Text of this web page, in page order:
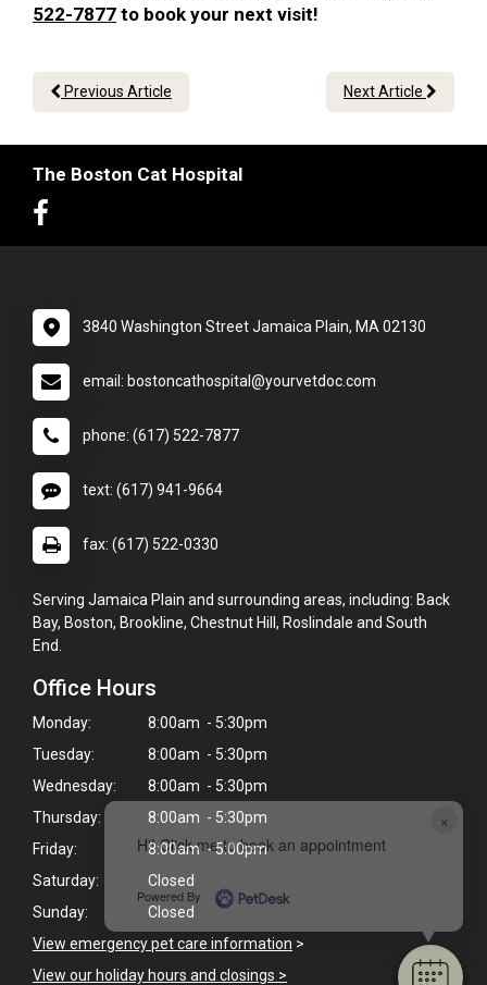
×
Hi! Click me to book an appointment
Powered By
522-7877 to book your next visit!
Previous Article Next Article
The Boston Cat Hospital
3840 Washington Street Jamaica Plain, MA 02130
email: bostoncathospital@yourvetdoc.com
phone: (617) 522-7877
text: (617) 941-9664
fax: (617) 522-0330
Serving Jamaica Plain and surrounding areas, including: Back
Bay, Boston, Brookline, Chestnut Hill, Roslindale and South
End.
Office Hours
Monday:
8:00am - 5:30pm
Tuesday:
8:00am - 5:30pm
Wednesday:
8:00am - 5:30pm
Thursday:
8:00am - 5:30pm
Friday:
8:00am - 5:00pm
Saturday:
Closed
Sunday:
Closed
View emergency pet care information >
View our holiday hours and closings >